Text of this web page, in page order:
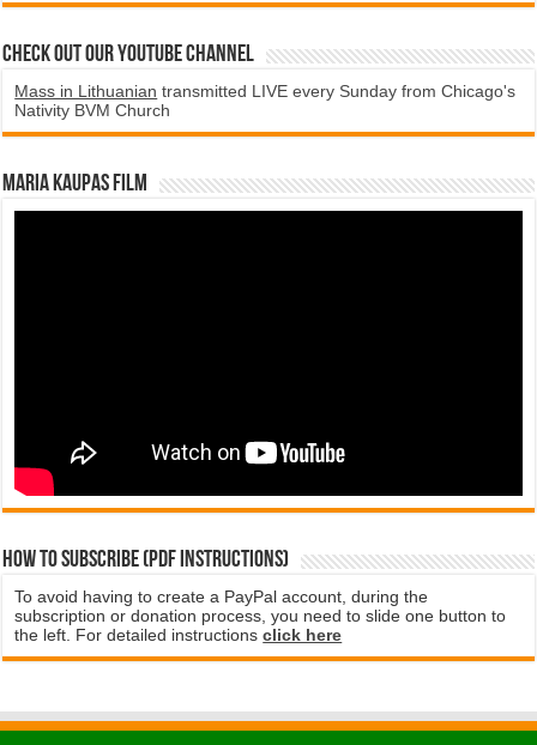
Check Out Our YouTube Channel
Mass in Lithuanian transmitted LIVE every Sunday from Chicago's
Nativity BVM Church
Maria Kaupas film
How to subscribe (PDF instructions)
To avoid having to create a PayPal account, during the
subscription or donation process, you need to slide one button to
the left. For detailed instructionsclick here